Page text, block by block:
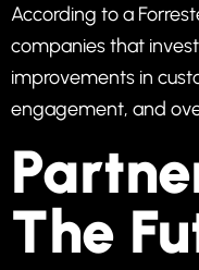
According to a
companies that
improvements in
engagement, and
The